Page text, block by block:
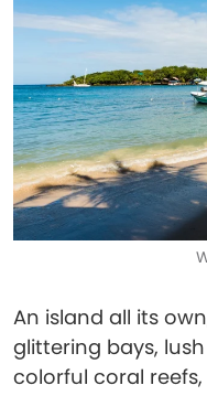
An island all its
glittering bays,
colorful coral